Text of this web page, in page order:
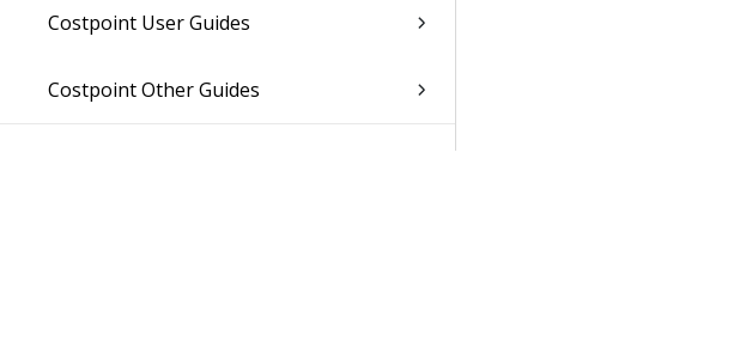
Costpoint User Guides
Costpoint Other Guides